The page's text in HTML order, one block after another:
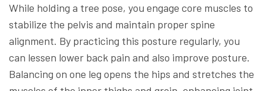
While holding a tree pose, you engage core muscles to
stabilize the pelvis and maintain proper spine
alignment. By practicing this posture regularly, you
can lessen lower back pain and also improve posture.
Balancing on one leg opens the hips and stretches the